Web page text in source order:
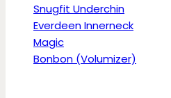
Snugfit Underchin
Everdeen Innerneck
Magic
Bonbon (Volumizer)